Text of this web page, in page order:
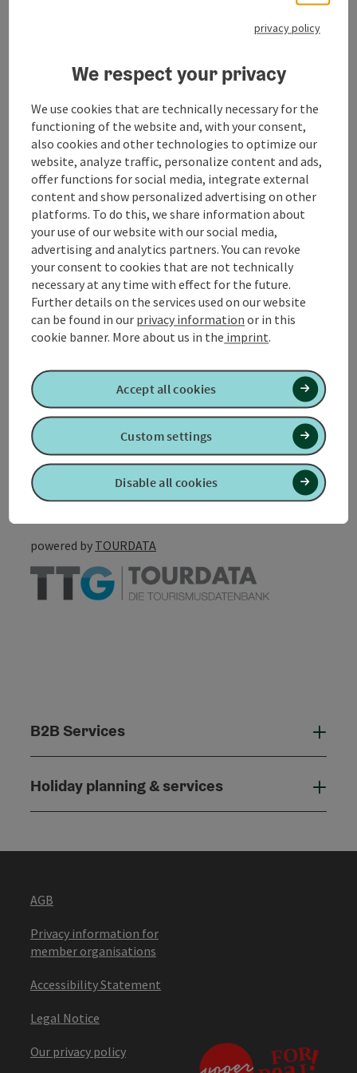
Contact
Event location
Arrival
Prices
Suitability
Accessibility
Create PDF
Print article
Nearby
powered by TOURDATA
B2B Services
Holiday planning & services
AGB
Privacy information for
member organisations
Accessibility Statement
Legal Notice
Our privacy policy
privacy policy
We respect your privacy
We use cookies that are technically necessary for the
functioning of the website and, with your consent,
also cookies and other technologies to optimize our
website, analyze traffic, personalize content and ads,
offer functions for social media, integrate external
content and show personalized advertising on other
platforms. To do this, we share information about
your use of our website with our social media,
advertising and analytics partners. You can revoke
your consent to cookies that are not technically
necessary at any time with effect for the future.
Further details on the services used on our website
can be found in our privacy information or in this
cookie banner. More about us in the imprint.
Disable all cookies
Custom settings
Accept all cookies